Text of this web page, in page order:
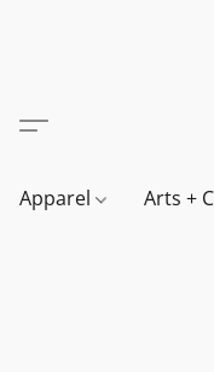
Apparel Arts +